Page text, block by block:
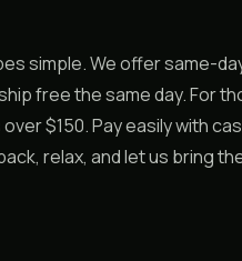
simple. We offer same-
free the same day. For
$150. Pay easily with
relax, and let us bring